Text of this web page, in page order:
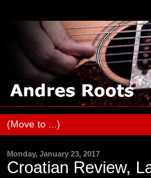
Monday, January 23, 2017
Croatian Review,